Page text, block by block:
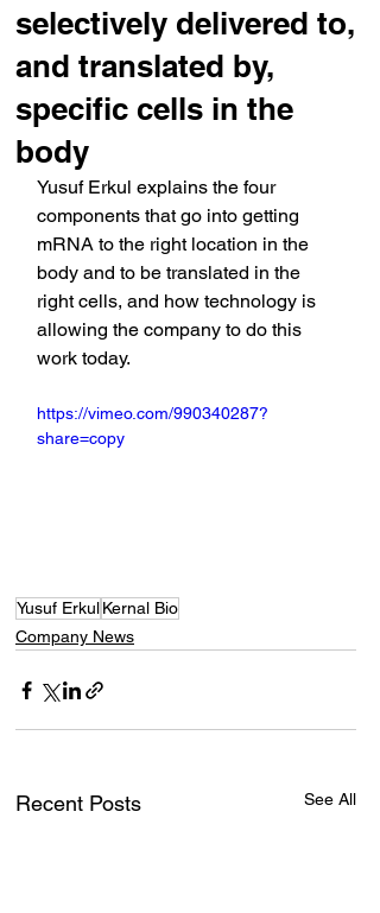
selectively delivered to,
and translated by,
specific cells in the
body
Yusuf Erkul explains the four
components that go into getting
mRNA to the right location in the
body and to be translated in the
right cells, and how technology is
allowing the company to do this
work today.
https://vimeo.com/990340287?
share=copy
Yusuf ErkulKernal Bio
Company News
Recent Posts See All